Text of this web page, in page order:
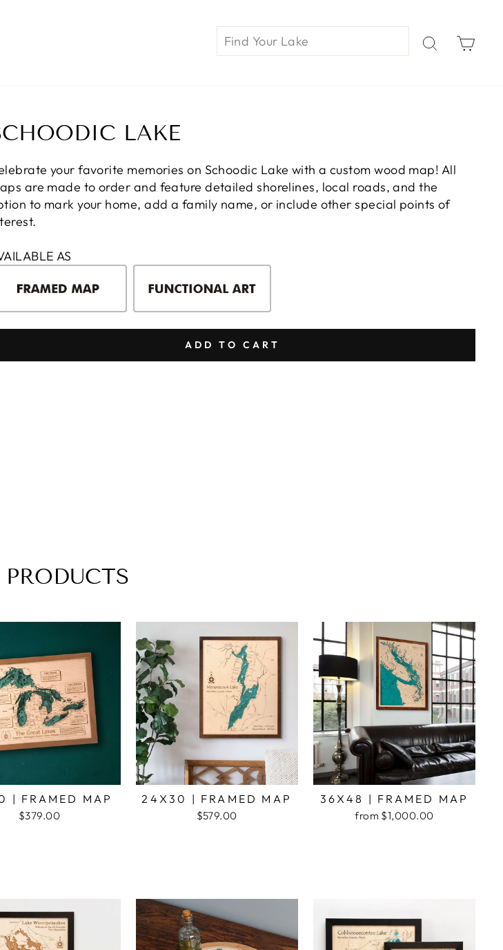
LAKE
your favorite memories on Schoodic Lake with a custom wood map! All
are made to order and feature detailed shorelines, local roads, and the
to mark your home, add a family name, or include other special points of
AS
ADD TO CART
| FRAMED MAP
$379.00
24X30 | FRAMED MAP
$579.00
36X48 | FRAMED MAP
from $1,000.00